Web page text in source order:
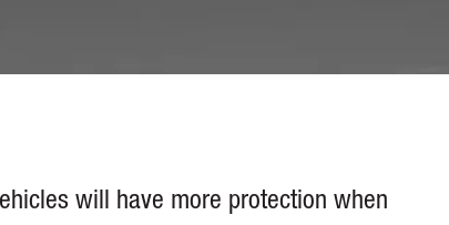
will have more protection when